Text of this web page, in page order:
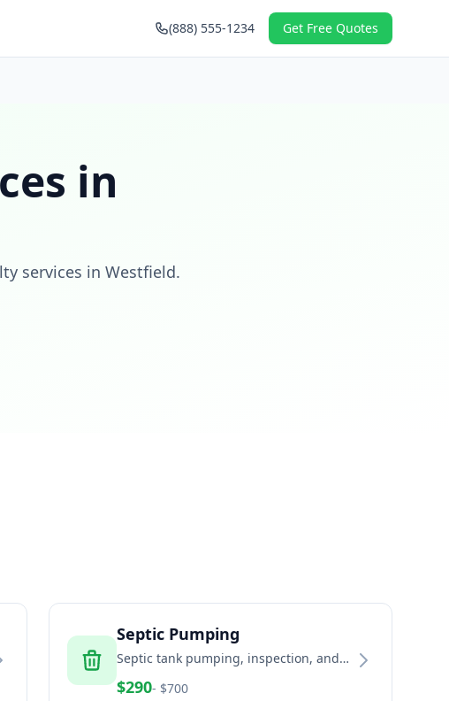
(888) 555-1234 Get Free Quotes
in
services in Westfield.
Septic Pumping
Septic tank pumping, inspection, and
maintenance services
$290- $700